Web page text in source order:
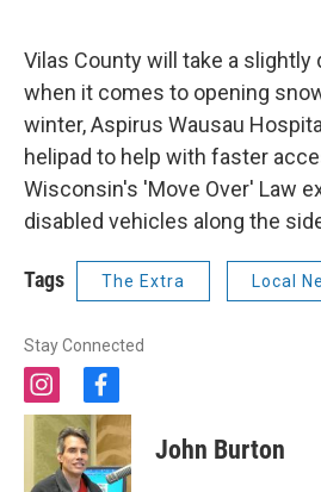
Vilas County will take a
when it comes to opening
winter, Aspirus Wausau
helipad to help with faster
Wisconsin's 'Move Over' Law
disabled vehicles along the
Tags The Extra Local
Stay Connected
i
n
a
f
a
c
e
b
John Burton